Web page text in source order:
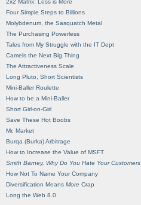
2x2 Matrix: Less is More
Four Simple Steps to Billions
Molybdenum, the Sasquatch Metal
The Purchasing Powerless
Tales from My Struggle with the IT Dept
Camels the Next Big Thing
The Attractiveness Scale
Long Pluto, Short Scientists
Mini-Baller Roulette
How to be a Mini-Baller
Short Girl-on-Girl
Save These Hot Boobs
Mr. Market
Burqa (Burka) Arbitrage
How to Increase the Value of MSFT
Smith Barney, Why Do You Hate Your Customers
How Not To Name Your Company
Diversification Means More Crap
Long the Web 8.0